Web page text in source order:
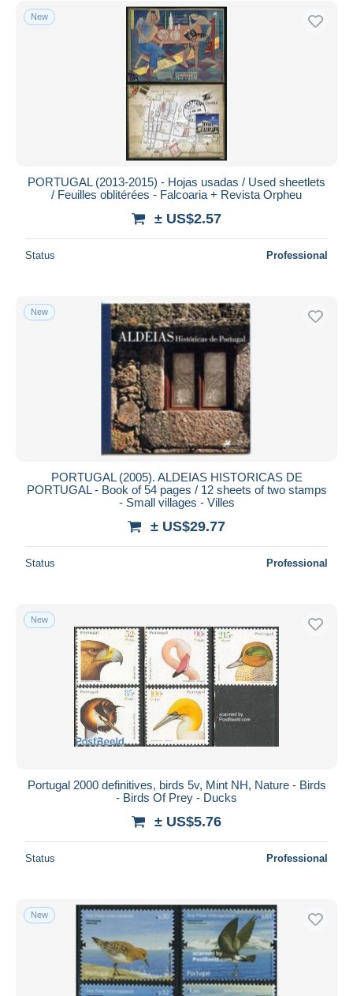
New
PORTUGAL (2013-2015) - Hojas usadas / Used sheetlets
/ Feuilles oblitérées - Falcoaria + Revista Orpheu
± US$2.57
Status Professional
New
PORTUGAL (2005). ALDEIAS HISTORICAS DE
PORTUGAL - Book of 54 pages / 12 sheets of two stamps
- Small villages - Villes
± US$29.77
Status Professional
New
Portugal 2000 definitives, birds 5v, Mint NH, Nature - Birds
- Birds Of Prey - Ducks
± US$5.76
Status Professional
New